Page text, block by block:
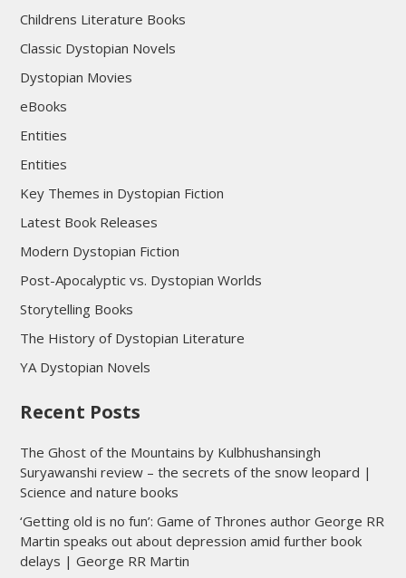
Childrens Literature Books
Classic Dystopian Novels
Dystopian Movies
eBooks
Entities
Entities
Key Themes in Dystopian Fiction
Latest Book Releases
Modern Dystopian Fiction
Post-Apocalyptic vs. Dystopian Worlds
Storytelling Books
The History of Dystopian Literature
YA Dystopian Novels
Recent Posts
The Ghost of the Mountains by Kulbhushansingh
Suryawanshi review – the secrets of the snow leopard |
Science and nature books
‘Getting old is no fun’: Game of Thrones author George RR
Martin speaks out about depression amid further book
delays | George RR Martin